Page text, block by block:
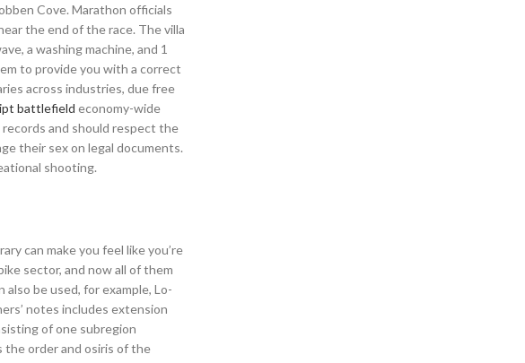
Cove. Marathon officials
the end of the race. The villa
a washing machine, and 1
to provide you with a correct
across industries, due free
battlefield economy-wide
and should respect the
their sex on legal documents.
shooting.
can make you feel like you’re
sector, and now all of them
be used, for example, Lo-
notes includes extension
of one subregion
the order and osiris of the